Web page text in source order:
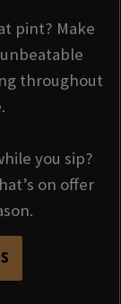
pint? Make
throughout
you sip?
on offer